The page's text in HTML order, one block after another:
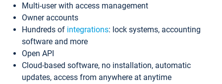
Multi-user with access management
Owner accounts
Hundreds of integrations: lock systems, accounting
software and more
Open API
Cloud-based software, no installation, automatic
updates, access from anywhere at anytime